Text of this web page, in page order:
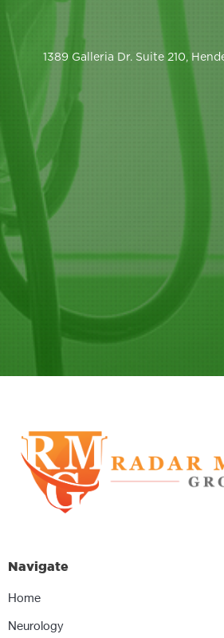
1389 Galleria Dr. Suite 210,
Navigate
Home
Neurology